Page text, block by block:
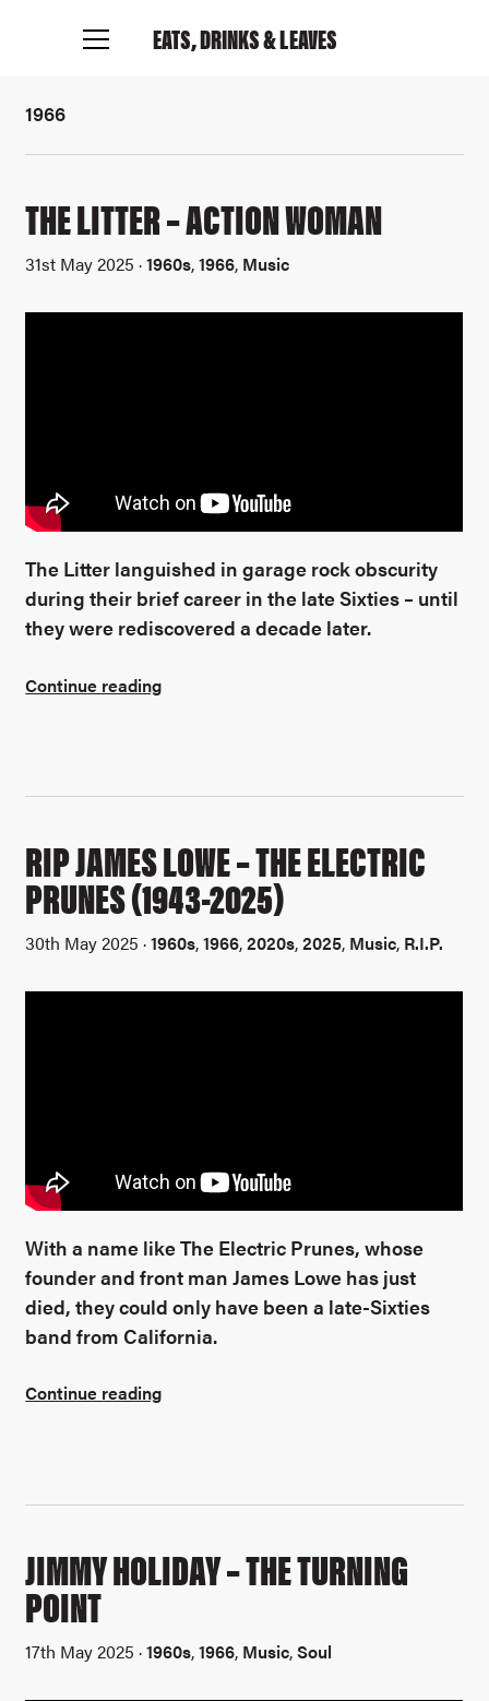
EATS, DRINKS& LEAVES
1966
THE LITTER – ACTION WOMAN
31st May 2025 ·1960s,1966, Music
The Litter languished in garage rock obscurity
during their brief career in the late Sixties – until
they were rediscovered a decade later.
Continue reading
RIP JAMES LOWE – THE ELECTRIC
PRUNES (1943-2025)
30th May 2025 ·1960s,1966,2020s,2025, Music, R.I.P.
With a name like The Electric Prunes, whose
founder and front man James Lowe has just
died, they could only have been a late-Sixties
band from California.
Continue reading
JIMMY HOLIDAY – THE TURNING
POINT
17th May 2025 ·1960s,1966, Music,Soul